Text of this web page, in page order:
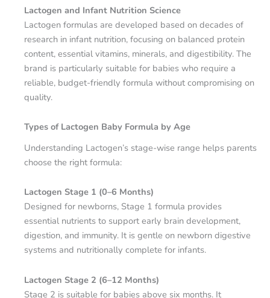
Lactogen and Infant Nutrition Science
Lactogen formulas are developed based on decades of
research in infant nutrition, focusing on balanced protein
content, essential vitamins, minerals, and digestibility. The
brand is particularly suitable for babies who require a
reliable, budget-friendly formula without compromising on
quality.
Types of Lactogen Baby Formula by Age
Understanding Lactogen’s stage-wise range helps parents
choose the right formula:
Lactogen Stage 1 (0–6 Months)
Designed for newborns, Stage 1 formula provides
essential nutrients to support early brain development,
digestion, and immunity. It is gentle on newborn digestive
systems and nutritionally complete for infants.
Lactogen Stage 2 (6–12 Months)
Stage 2 is suitable for babies above six months. It